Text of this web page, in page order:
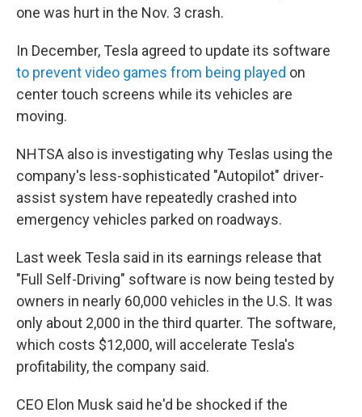
one was hurt in the Nov. 3 crash.
In December, Tesla agreed to update its software
to prevent video games from being played on
center touch screens while its vehicles are
moving.
NHTSA also is investigating why Teslas using the
company's less-sophisticated "Autopilot" driver-
assist system have repeatedly crashed into
emergency vehicles parked on roadways.
Last week Tesla said in its earnings release that
"Full Self-Driving" software is now being tested by
owners in nearly 60,000 vehicles in the U.S. It was
only about 2,000 in the third quarter. The software,
which costs $12,000, will accelerate Tesla's
profitability, the company said.
CEO Elon Musk said he'd be shocked if the